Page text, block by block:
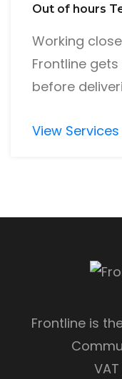
Out of hours
Working
Frontline
before
View Services
Frontline is